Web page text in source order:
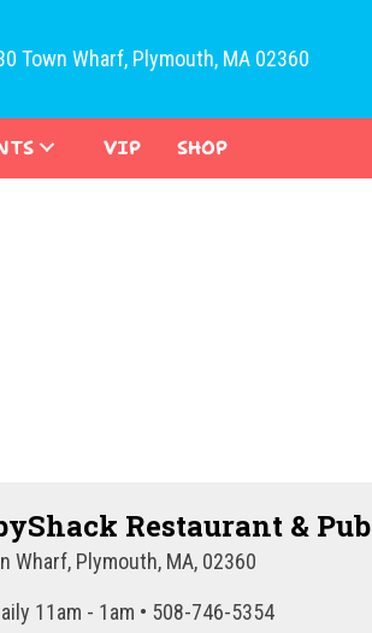
Town Wharf, Plymouth, MA 02360
VIP SHOP
Restaurant & Pub
Wharf, Plymouth, MA, 02360
11am - 1am • 508-746-5354